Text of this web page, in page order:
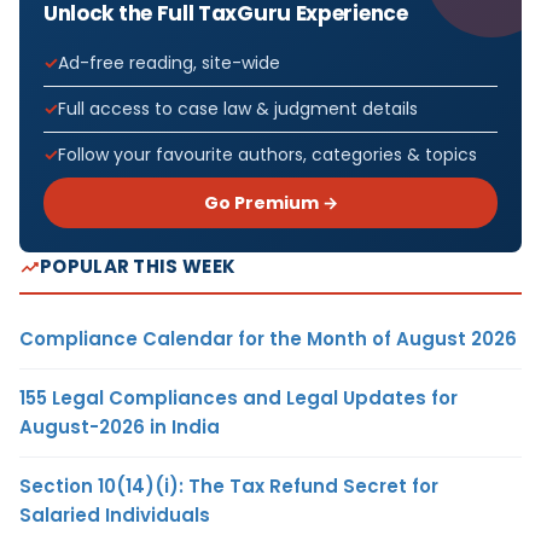
Unlock the Full TaxGuru Experience
Ad-free reading, site-wide
Full access to case law & judgment details
Follow your favourite authors, categories & topics
Go Premium →
POPULAR THIS WEEK
Compliance Calendar for the Month of August 2026
155 Legal Compliances and Legal Updates for
August-2026 in India
Section 10(14)(i): The Tax Refund Secret for
Salaried Individuals